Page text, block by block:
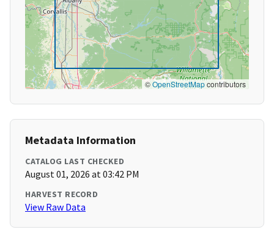
©OpenStreetMapcontributors
Metadata Information
CATALOG LAST CHECKED
August 01, 2026 at 03:42 PM
HARVEST RECORD
View Raw Data